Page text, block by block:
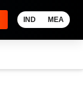
IND MEA